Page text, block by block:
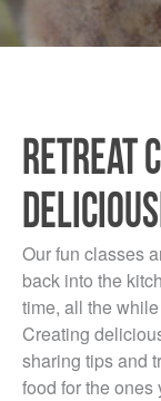
RETREAT
Our fun classes
back into the
time, all the
Creating
sharing tips and
food for the ones